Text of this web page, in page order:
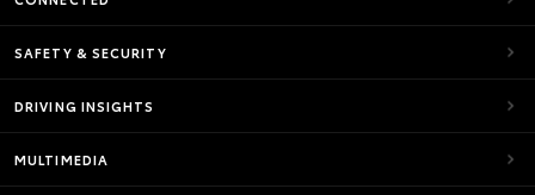
SAFETY & SECURITY
DRIVING INSIGHTS
MULTIMEDIA